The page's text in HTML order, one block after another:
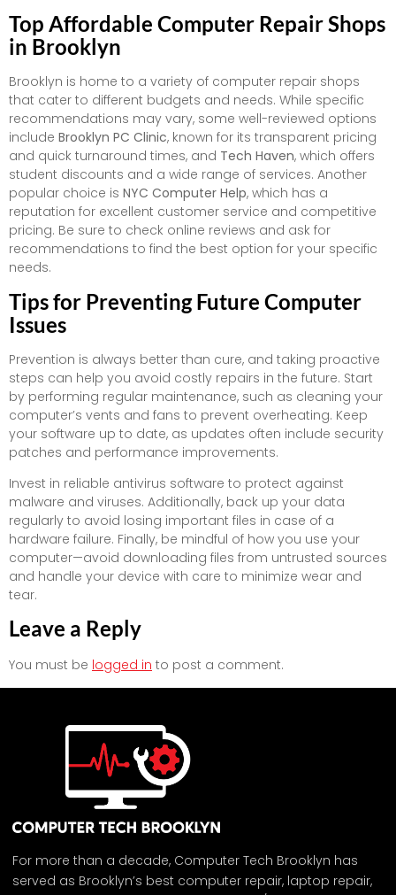
Top Affordable Computer Repair Shops
in Brooklyn
Brooklyn is home to a variety of computer repair shops
that cater to different budgets and needs. While specific
recommendations may vary, some well-reviewed options
include Brooklyn PC Clinic, known for its transparent pricing
and quick turnaround times, and Tech Haven, which offers
student discounts and a wide range of services. Another
popular choice is NYC Computer Help, which has a
reputation for excellent customer service and competitive
pricing. Be sure to check online reviews and ask for
recommendations to find the best option for your specific
needs.
Tips for Preventing Future Computer
Issues
Prevention is always better than cure, and taking proactive
steps can help you avoid costly repairs in the future. Start
by performing regular maintenance, such as cleaning your
computer’s vents and fans to prevent overheating. Keep
your software up to date, as updates often include security
patches and performance improvements.
Invest in reliable antivirus software to protect against
malware and viruses. Additionally, back up your data
regularly to avoid losing important files in case of a
hardware failure. Finally, be mindful of how you use your
computer—avoid downloading files from untrusted sources
and handle your device with care to minimize wear and
tear.
Leave a Reply
You must be logged in to post a comment.
For more than a decade, Computer Tech Brooklyn has
served as Brooklyn’s best computer repair, laptop repair,